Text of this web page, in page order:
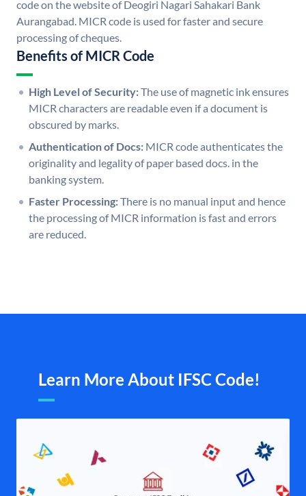
code on the website of Deogiri Nagari Sahakari Bank
Aurangabad. MICR code is used for faster and secure
processing of cheques.
Benefits of MICR Code
High Level of Security:The use of magnetic ink ensures
MICR characters are readable even if a document is
obscured by marks.
Authentication of Docs: MICR code authenticates the
originality and legality of paper based docs. in the
banking system.
Faster Processing:There is no manual input and hence
the processing of MICR information is fast and errors
are reduced.
Learn More About IFSC Code!